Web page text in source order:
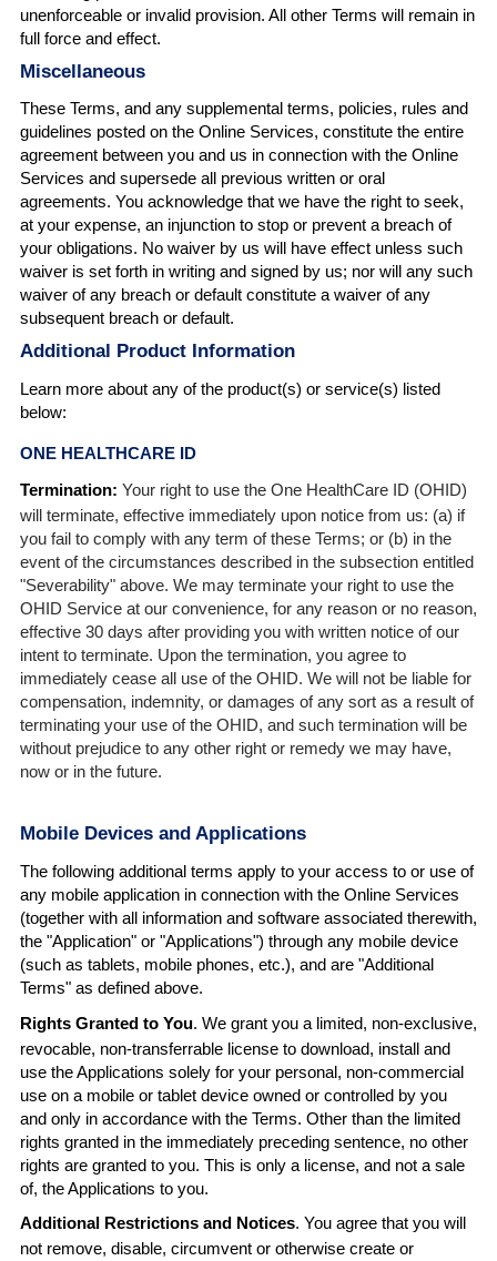
unenforceable or invalid provision. All other Terms will remain in
full force and effect.
Miscellaneous
These Terms, and any supplemental terms, policies, rules and
guidelines posted on the Online Services, constitute the entire
agreement between you and us in connection with the Online
Services and supersede all previous written or oral
agreements. You acknowledge that we have the right to seek,
at your expense, an injunction to stop or prevent a breach of
your obligations. No waiver by us will have effect unless such
waiver is set forth in writing and signed by us; nor will any such
waiver of any breach or default constitute a waiver of any
subsequent breach or default.
Additional Product Information
Learn more about any of the product(s) or service(s) listed
below:
ONE HEALTHCARE ID
Termination: Your right to use the One HealthCare ID (OHID)
will terminate, effective immediately upon notice from us: (a) if
you fail to comply with any term of these Terms; or (b) in the
event of the circumstances described in the subsection entitled
"Severability" above. We may terminate your right to use the
OHID Service at our convenience, for any reason or no reason,
effective 30 days after providing you with written notice of our
intent to terminate. Upon the termination, you agree to
immediately cease all use of the OHID. We will not be liable for
compensation, indemnity, or damages of any sort as a result of
terminating your use of the OHID, and such termination will be
without prejudice to any other right or remedy we may have,
now or in the future.
Mobile Devices and Applications
The following additional terms apply to your access to or use of
any mobile application in connection with the Online Services
(together with all information and software associated therewith,
the "Application" or "Applications") through any mobile device
(such as tablets, mobile phones, etc.), and are "Additional
Terms" as defined above.
Rights Granted to You. We grant you a limited, non-exclusive,
revocable, non-transferrable license to download, install and
use the Applications solely for your personal, non-commercial
use on a mobile or tablet device owned or controlled by you
and only in accordance with the Terms. Other than the limited
rights granted in the immediately preceding sentence, no other
rights are granted to you. This is only a license, and not a sale
of, the Applications to you.
Additional Restrictions and Notices. You agree that you will
not remove, disable, circumvent or otherwise create or